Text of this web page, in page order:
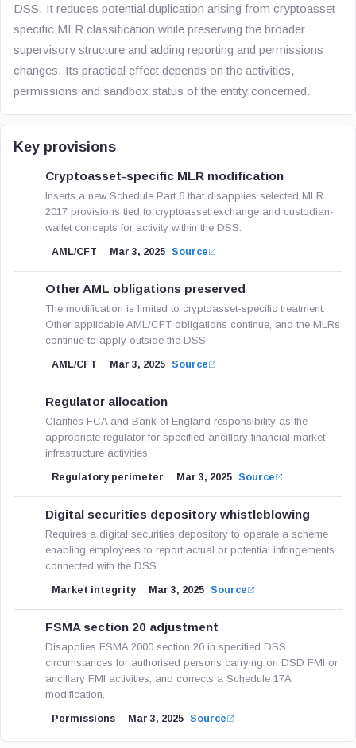
DSS. It reduces potential duplication arising from cryptoasset-
specific MLR classification while preserving the broader
supervisory structure and adding reporting and permissions
changes. Its practical effect depends on the activities,
permissions and sandbox status of the entity concerned.
Key provisions
Cryptoasset-specific MLR modification
Inserts a new Schedule Part 6 that disapplies selected MLR
2017 provisions tied to cryptoasset exchange and custodian-
wallet concepts for activity within the DSS.
AML/CFT Mar 3, 2025 Source
Other AML obligations preserved
The modification is limited to cryptoasset-specific treatment.
Other applicable AML/CFT obligations continue, and the MLRs
continue to apply outside the DSS.
AML/CFT Mar 3, 2025 Source
Regulator allocation
Clarifies FCA and Bank of England responsibility as the
appropriate regulator for specified ancillary financial market
infrastructure activities.
Regulatory perimeter Mar 3, 2025 Source
Digital securities depository whistleblowing
Requires a digital securities depository to operate a scheme
enabling employees to report actual or potential infringements
connected with the DSS.
Market integrity Mar 3, 2025 Source
FSMA section 20 adjustment
Disapplies FSMA 2000 section 20 in specified DSS
circumstances for authorised persons carrying on DSD FMI or
ancillary FMI activities, and corrects a Schedule 17A
modification.
Permissions Mar 3, 2025 Source